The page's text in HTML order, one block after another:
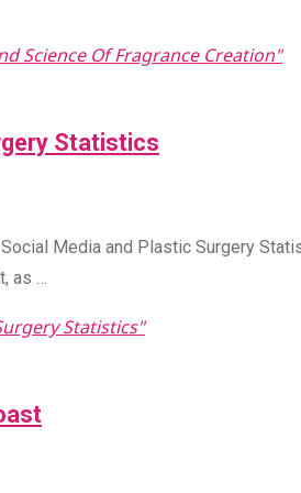
Science Of Fragrance Creation"
Statistics
Media and Plastic Surgery
as …
Statistics"